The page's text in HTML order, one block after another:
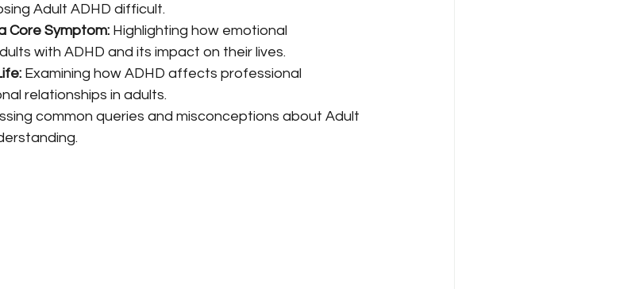
Adult ADHD difficult.
Core Symptom: Highlighting how emotional
with ADHD and its impact on their lives.
Examining how ADHD affects professional
relationships in adults.
common queries and misconceptions about Adult